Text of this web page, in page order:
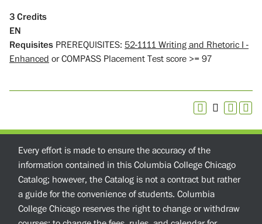
3 Credits
EN
Requisites PREREQUISITES: 52-1111 Writing and Rhetoric I -
Enhanced or COMPASS Placement Test score >= 97
Every effort is made to ensure the accuracy of the
information contained in this Columbia College Chicago
Catalog; however, the Catalog is not a contract but rather
a guide for the convenience of students. Columbia
College Chicago reserves the right to change or withdraw